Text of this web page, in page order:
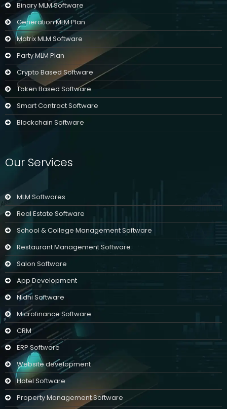
Binary MLM Software
Generation MLM Plan
Matrix MLM Software
Party MLM Plan
Crypto Based Software
Token Based Software
Smart Contract Software
Blockchain Software
Our Services
MLM Softwares
Real Estate Software
School & College Management Software
Restaurant Management Software
Salon Software
App Development
Nidhi Software
Microfinance Software
CRM
ERP Software
Website development
Hotel Software
Property Management Software